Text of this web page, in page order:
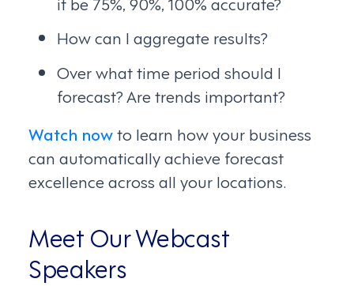
How can I aggregate results?
Over what time period should I
forecast? Are trends important?
Watch nowto learn how your business
can automatically achieve forecast
excellence across all your locations.
Meet Our Webcast
Speakers